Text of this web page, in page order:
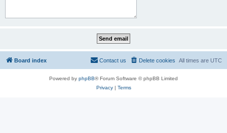
Board index All times are UTC
Delete cookies
Contact us
Powered by phpBB® Forum Software © phpBB Limited
Privacy| Terms